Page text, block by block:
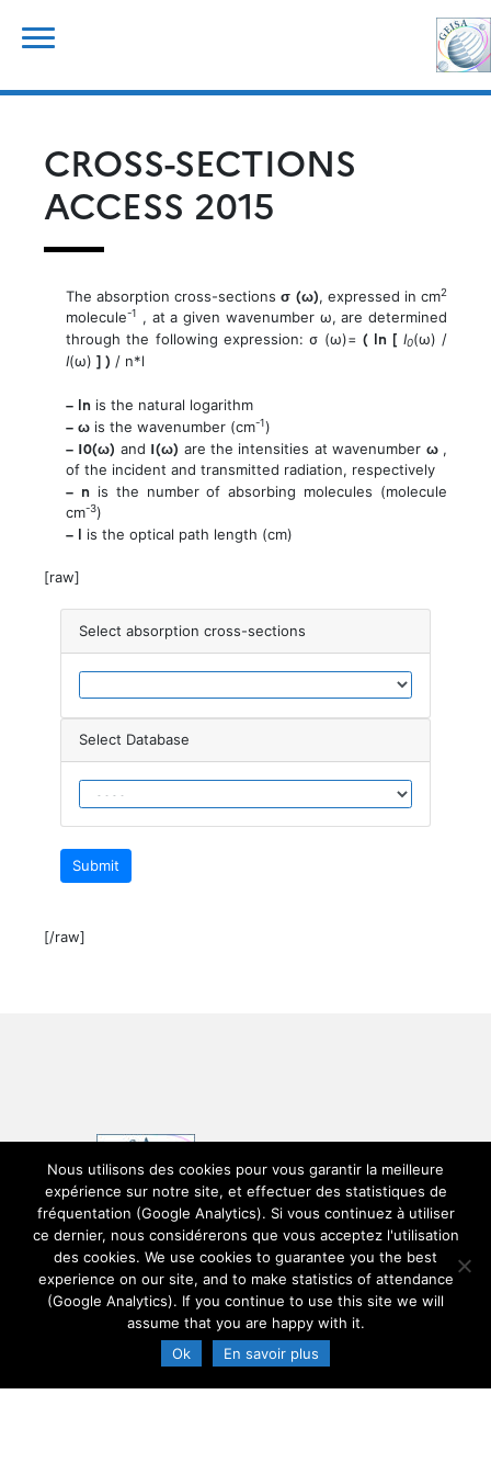
content
CROSS-SECTIONS
ACCESS 2015
The absorption cross-sectionsσ (ω), expressed in cm2
molecule-1
, at a given wavenumber ω, are determined
through the following expression: σ (ω)= ( ln [ I0(ω) /
I(ω) ] ) / n*l
– ln is the natural logarithm
– ω is the wavenumber (cm-1)
– I0(ω) and I(ω) are the intensities at wavenumber ω,
of the incident and transmitted radiation, respectively
– nis the number of absorbing molecules (molecule
cm-3)
– l is the optical path length (cm)
[raw]
Select absorption cross-sections
Select Database
Submit
[/raw]
Legals mentions
Nous utilisons des cookies pour vous garantir la meilleure
expérience sur notre site, et effectuer des statistiques de
fréquentation (Google Analytics). Si vous continuez à utiliser
ce dernier, nous considérerons que vous acceptez l'utilisation
des cookies. We use cookies to guarantee you the best
experience on our site, and to make statistics of attendance
(Google Analytics). If you continue to use this site we will
assume that you are happy with it.
Ok
En savoir plus